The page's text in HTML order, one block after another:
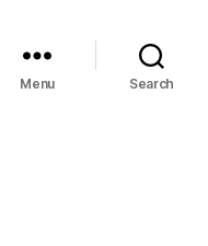
Menu Search